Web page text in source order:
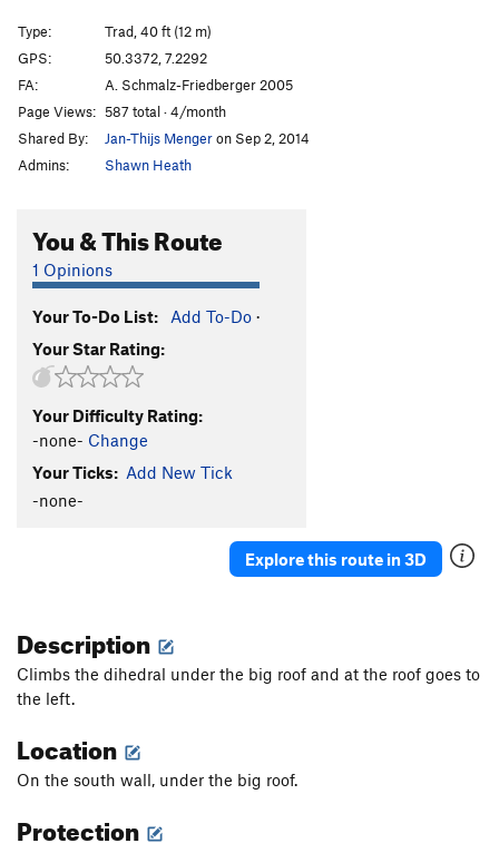
Turbo Lover
5.11-
Minima Moralia
Stiller Spiegel T5.10a/b
Die Geschenkte T
Heiterer Hedonist
Wildsau S5.10a
Nr. 5 T5.9
Sinizbukwud S5.10a
Wo See Ts'inin
RRRR
Alte Seilschaft
Jens Voigt Gedächtnisriss
Pimp My Climb
Order Wrong?
Type:
Trad, 40 ft (12 m)
GPS:
50.3372, 7.2292
FA:
A. Schmalz-Friedberger 2005
Page Views: 587 total · 4/month
Shared By:
Jan-Thijs Mengeron Sep 2, 2014
Admins:
Shawn Heath
You & This Route
1 Opinions
Your To-Do List: Add To-Do ·
Your Star Rating:
Your Difficulty Rating:
-none- Change
Your Ticks: Add New Tick
-none-
Explore this route in 3D
Description
Climbs the dihedral under the big roof and at the roof goes to
the left.
Location
On the south wall, under the big roof.
Protection